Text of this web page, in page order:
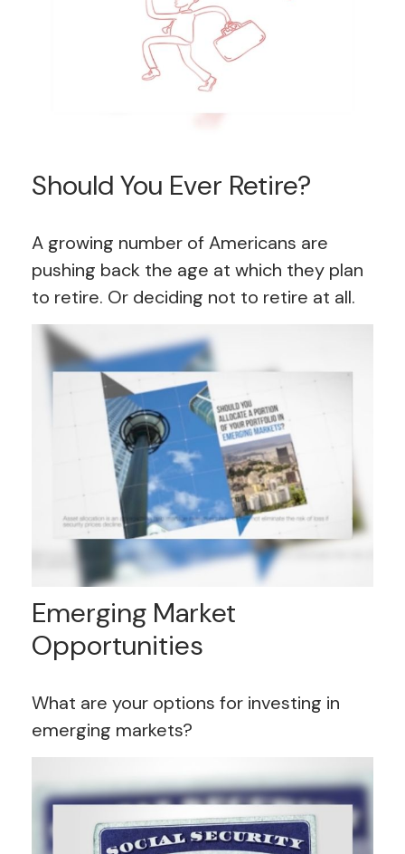
Should You Ever Retire?
A growing number of Americans are
pushing back the age at which they plan
to retire. Or deciding not to retire at all.
Emerging Market
Opportunities
What are your options for investing in
emerging markets?